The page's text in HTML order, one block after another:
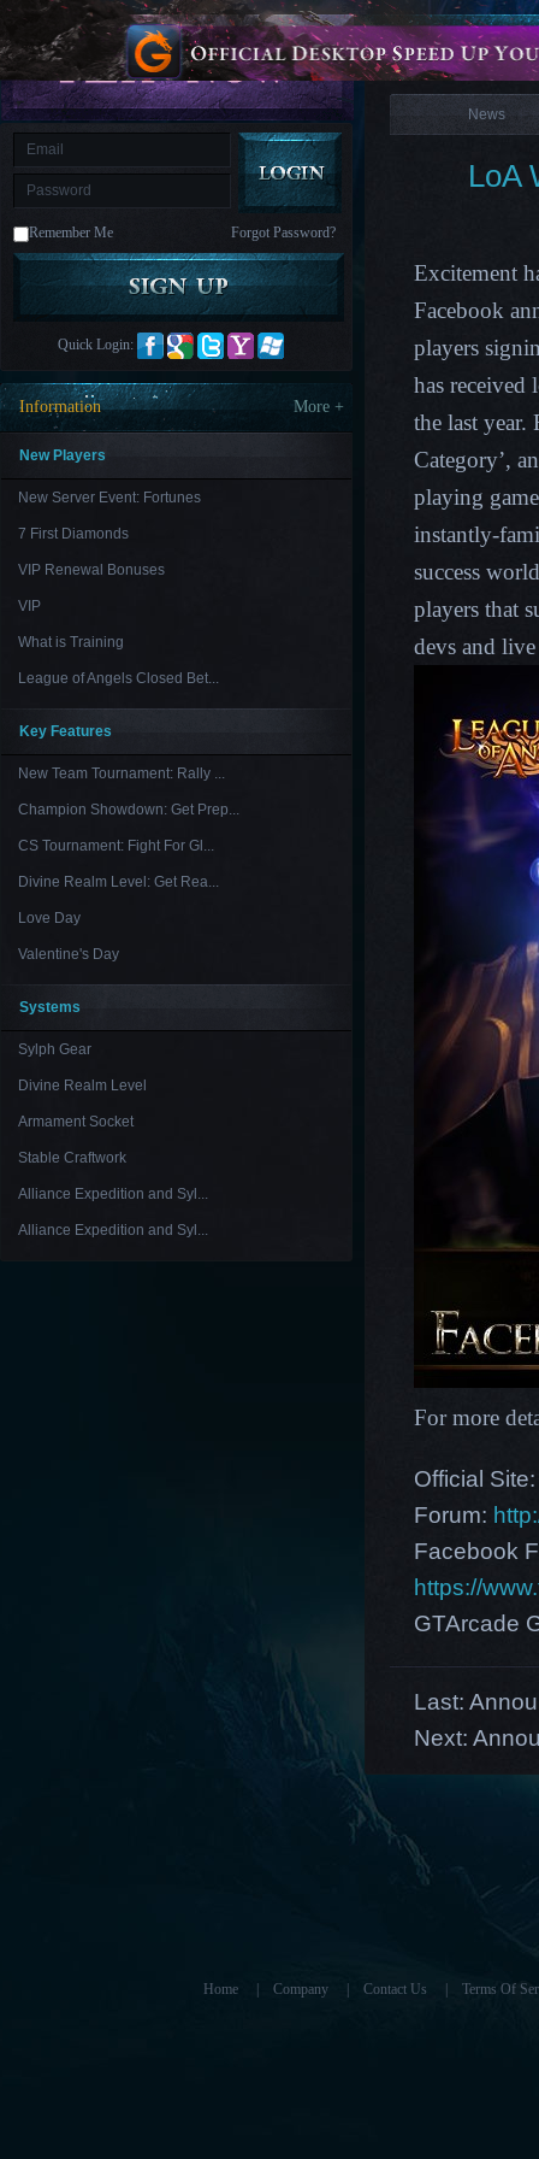
is
M Saint
Seiya
Awakening:Knights
of
the
zodiacEra
CelestialsSaint
AwakeningLegacy
Discord
Furious
League
Paradise
LandLords
and
Tactics
Remember Me Forgot Password?
Quick Login:
Information More +
New Players
New Server Event: Fortunes
7 First Diamonds
VIP Renewal Bonuses
VIP
What is Training
League of Angels Closed Bet...
Key Features
New Team Tournament: Rally ...
Champion Showdown: Get Prep...
CS Tournament: Fight For Gl...
Divine Realm Level: Get Rea...
Love Day
Valentine's Day
Systems
Sylph Gear
Divine Realm Level
Armament Socket
Stable Craftwork
Alliance Expedition and Syl...
Alliance Expedition and Syl...
News
News
LoA
Excitement
Facebook
players
has
the last
Category’,
playing
instantly-
success
players that
devs and
For more
Official
Forum:
Facebook
https://
GTArcade
Last:
Next:
Home Company Contact Us Terms Of